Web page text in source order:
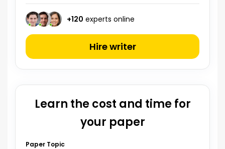
+120 experts online
Hire writer
Learn the cost and time for
your paper
Paper Topic